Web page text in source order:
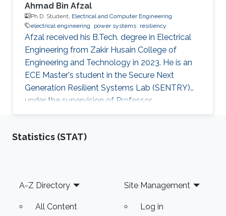
Ahmad Bin Afzal
Ph.D. Student, Electrical and Computer Engineering
electrical engineering
power systems resiliency
Afzal received his B.Tech. degree in Electrical
Engineering from Zakir Husain College of
Engineering and Technology in 2023. He is an
ECE Master's student in the Secure Next
Generation Resilient Systems Lab (SENTRY)
under the supervision of Professor
Charalambos Konstantinou at King Abdullah
Education Profile Bachelor of Technology in
Statistics (STAT)
Footer
A-Z Directory
All Content
Site Management
Log in